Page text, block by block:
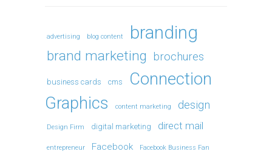
advertising blog content branding
brand marketing brochures
business cards cms
Connection
Graphics
content marketing design
Design Firm digital marketing direct mail
entrepreneur Facebook Facebook Business Fan